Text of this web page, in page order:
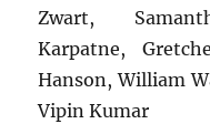
Zwart,
Karpatne,
Hanson, William
Vipin Kumar